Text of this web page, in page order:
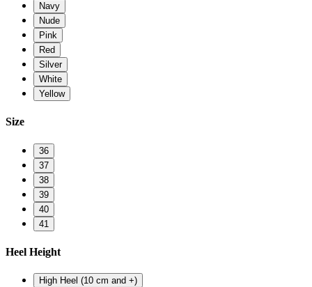
Navy
Nude
Pink
Red
Silver
White
Yellow
Size
36
37
38
39
40
41
Heel Height
High Heel (10 cm and +)